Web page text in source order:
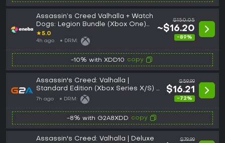
Assassin’s Creed Valhalla + Watch
Dogs: Legion Bundle (Xbox One)
Xbox Live Key UNITED STATES
★5.0
4h ago DRM:
$150.05
~$16.20
-89%
-10% with XDD10 copy
Assassin's Creed: Valhalla |
Standard Edition (Xbox Series X/S) -
Xbox Live Key - UNITED STATES
7h ago DRM:
$59.99
$16.21
-72%
-8% with G2A8XDD copy
Assassin's Creed: Valhalla | Deluxe
$79.99